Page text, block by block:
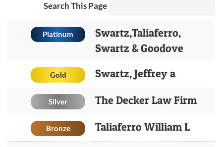
Search This Page
Platinum
Swartz,Taliaferro,
Swartz & Goodove
Gold Swartz, Jeffrey a
Silver The Decker Law Firm
Bronze Taliaferro William L